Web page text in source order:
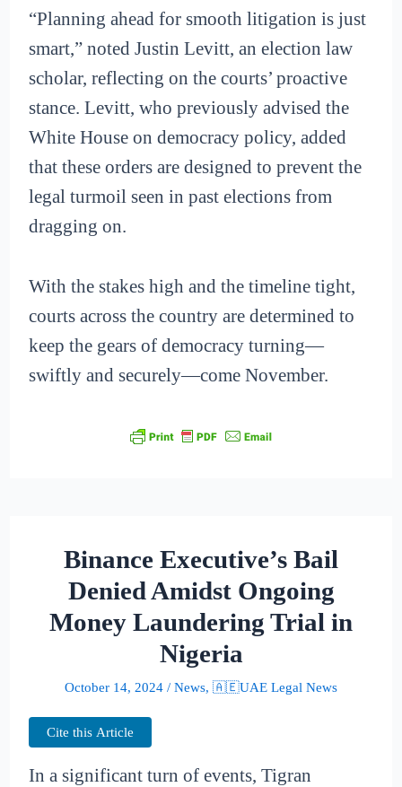
“Planning ahead for smooth litigation is just
smart,” noted Justin Levitt, an election law
scholar, reflecting on the courts’ proactive
stance. Levitt, who previously advised the
White House on democracy policy, added
that these orders are designed to prevent the
legal turmoil seen in past elections from
dragging on.
With the stakes high and the timeline tight,
courts across the country are determined to
keep the gears of democracy turning—
swiftly and securely—come November.
Binance Executive’s Bail
Denied Amidst Ongoing
Money Laundering Trial in
Nigeria
October 14, 2024 / News, 🇦🇪UAE Legal News
Cite this Article
In a significant turn of events, Tigran